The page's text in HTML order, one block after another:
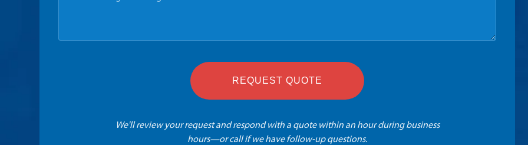
REQUEST QUOTE
We'll review your request and respond with a quote within an hour during business
hours—or call if we have follow-up questions.